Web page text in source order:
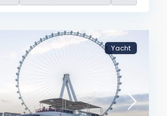
Yacht